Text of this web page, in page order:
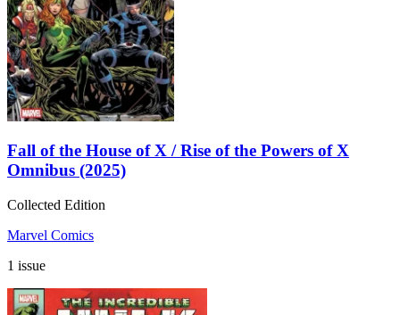
Fall of the House of X / Rise of the Powers of X
Omnibus (2025)
Collected Edition
Marvel Comics
1 issue